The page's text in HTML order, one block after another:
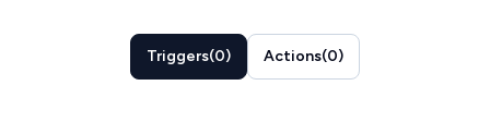
Triggers(0) Actions(0)